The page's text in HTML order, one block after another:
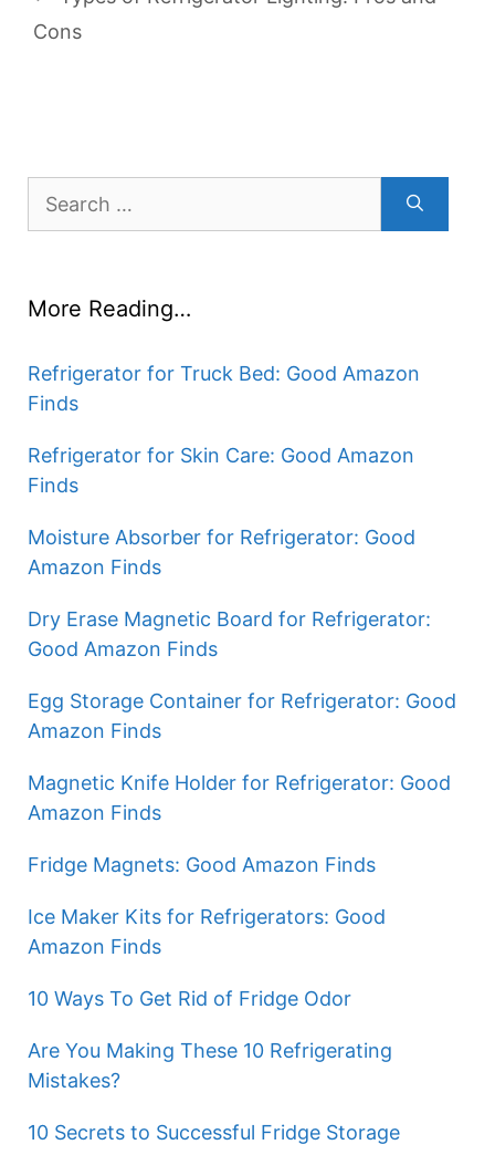
Cons
Search
More Reading…
Refrigerator for Truck Bed: Good Amazon
Finds
Refrigerator for Skin Care: Good Amazon
Finds
Moisture Absorber for Refrigerator: Good
Amazon Finds
Dry Erase Magnetic Board for Refrigerator:
Good Amazon Finds
Egg Storage Container for Refrigerator: Good
Amazon Finds
Magnetic Knife Holder for Refrigerator: Good
Amazon Finds
Fridge Magnets: Good Amazon Finds
Ice Maker Kits for Refrigerators: Good
Amazon Finds
10 Ways To Get Rid of Fridge Odor
Are You Making These 10 Refrigerating
Mistakes?
10 Secrets to Successful Fridge Storage